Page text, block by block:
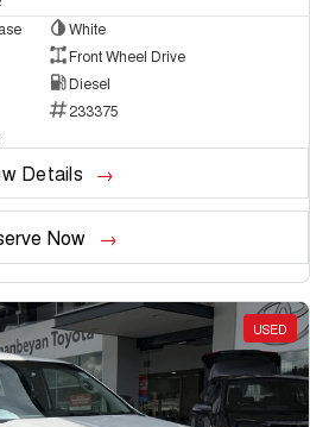
White
Front Wheel Drive
Diesel
233375
Details
Now
USED